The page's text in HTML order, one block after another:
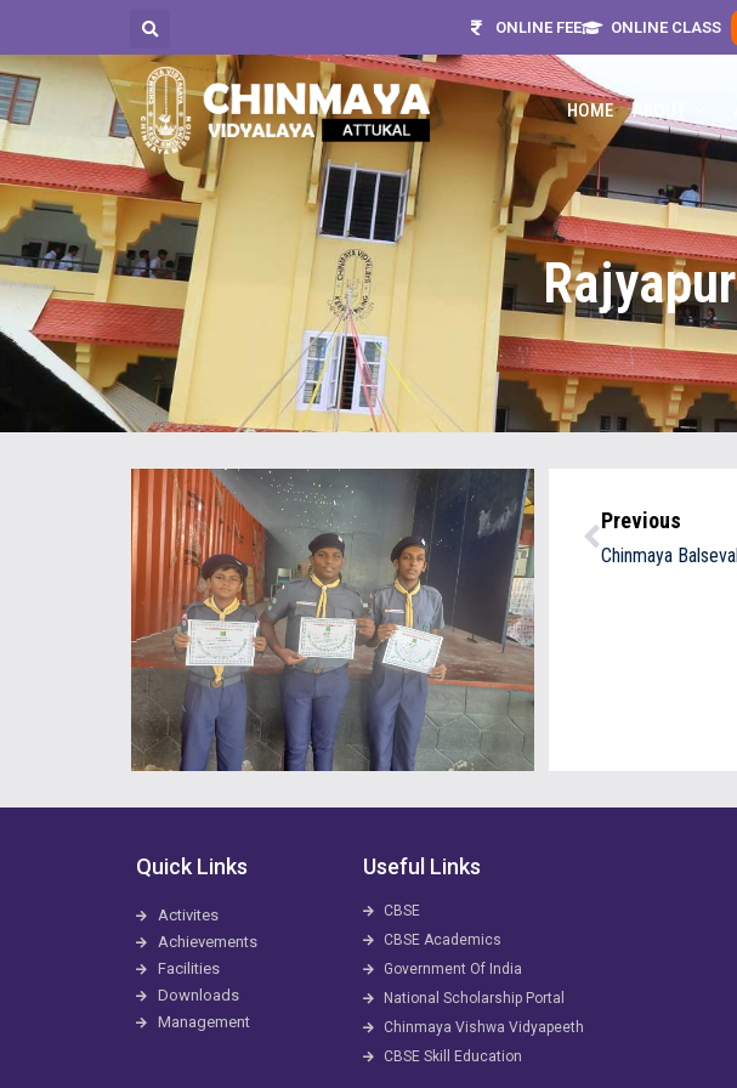
ONLINE FEE ONLINE CLASS
HOME ABOUT
Previous
Chinmaya
Quick Links
Activites
Achievements
Facilities
Downloads
Management
Useful Links
CBSE
CBSE Academics
Government Of India
National Scholarship Portal
Chinmaya Vishwa Vidyapeeth
CBSE Skill Education